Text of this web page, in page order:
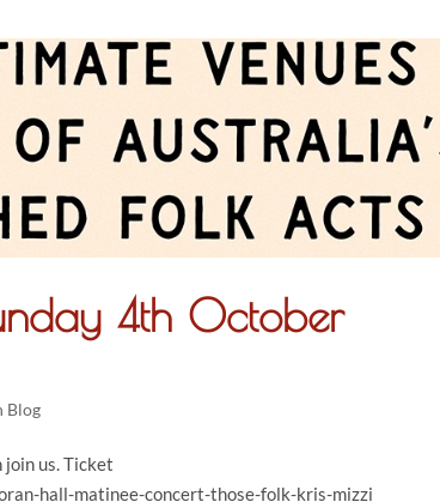
4th October
Blog
join us. Ticket
hall-matinee-concert-those-folk-kris-mizzi